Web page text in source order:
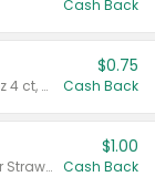
Cash Back
Valid on cinnamon applesauce 3.2 oz 4 ct, applesauce 3.2 oz 4 ct, no sugar added applesauce 3.2 oz 4 ct, or fruit smoothie mixed berry 4.2 oz 4 ct.
$0.75
Cash Back
Valid on Cranberry 3 L; or Cranberry or Strawberry Mango 10 oz 6 ct.
$1.00
Cash Back